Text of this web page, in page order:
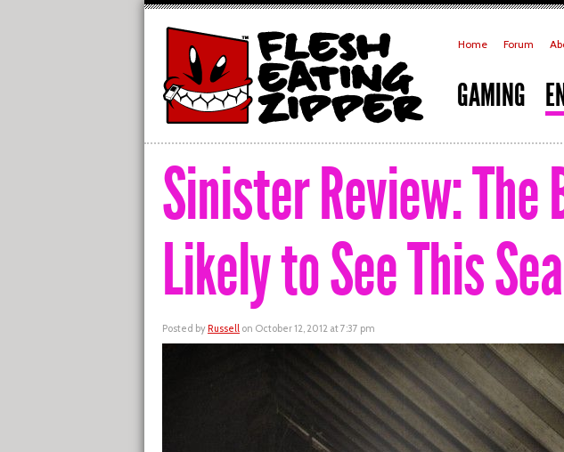
Home Forum
GAMING
Sinister Review: The
Likely to See This
Posted by Russell on October 12, 2012 at 7:37 pm